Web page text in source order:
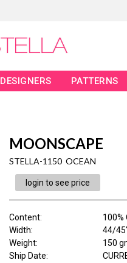
DESIGNERS PATTERNS
MOONSCAPE
STELLA-1150 OCEAN
login to see price
Content:
100%
Width:
44/
Weight:
150
Ship Date: